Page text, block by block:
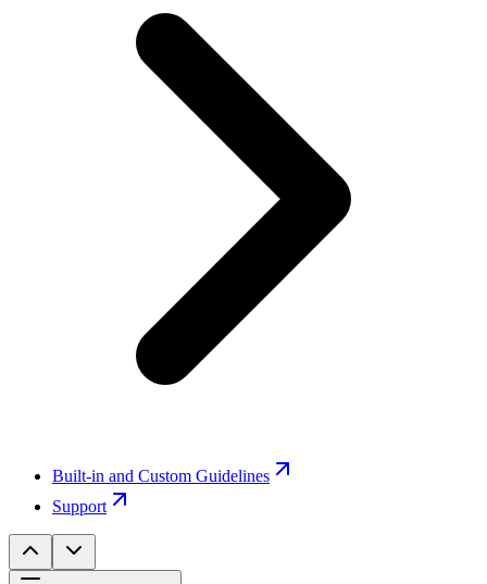
Built-in and Custom Guidelines
Support